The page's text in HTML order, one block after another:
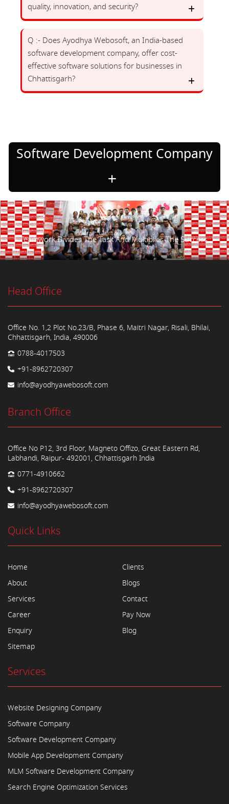
quality, innovation, and security?
Q :- Does Ayodhya Webosoft, an India-based
software development company, offer cost-
effective software solutions for businesses in
Chhattisgarh?
Software Development Company
Teamwork Divides The Task And Multiplies The Success.
Head Office
Office No. 1,2 Plot No.23/B, Phase 6, Maitri Nagar, Risali, Bhilai,
Chhattisgarh, India, 490006
0788-4017503
+91-8962720307
info@ayodhyawebosoft.com
Branch Office
Office No P12, 3rd Floor, Magneto Offizo, Great Eastern Rd,
Labhandi, Raipur- 492001, Chhattisgarh India
0771-4910662
+91-8962720307
info@ayodhyawebosoft.com
Quick Links
Home
About
Services
Career
Enquiry
Sitemap
Clients
Blogs
Contact
Pay Now
Blog
Services
Website Designing Company
Software Company
Software Development Company
Mobile App Development Company
MLM Software Development Company
Search Engine Optimization Services